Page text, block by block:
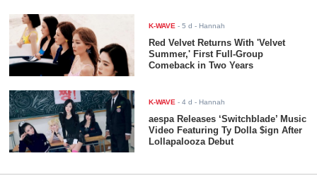
K-WAVE -5 d - Hannah
Red Velvet Returns With 'Velvet
Summer,' First Full-Group
Comeback in Two Years
K-WAVE -4 d - Hannah
aespa Releases ‘Switchblade’ Music
Video Featuring Ty Dolla $ign After
Lollapalooza Debut